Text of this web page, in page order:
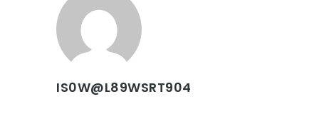
IS0W@L89WSRT904